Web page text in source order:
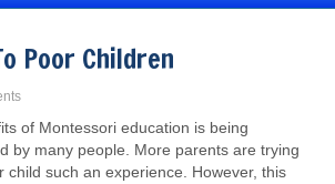
Poor Children
of Montessori education is being
by many people. More parents are trying
child such an experience. However, this